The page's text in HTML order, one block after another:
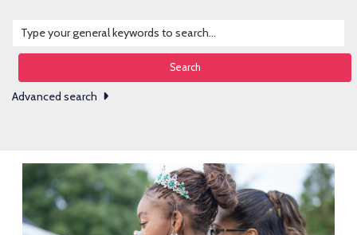
Search
Advanced search